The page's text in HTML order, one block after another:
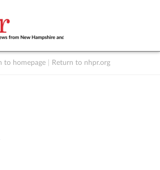
to homepage Return to nhpr.org